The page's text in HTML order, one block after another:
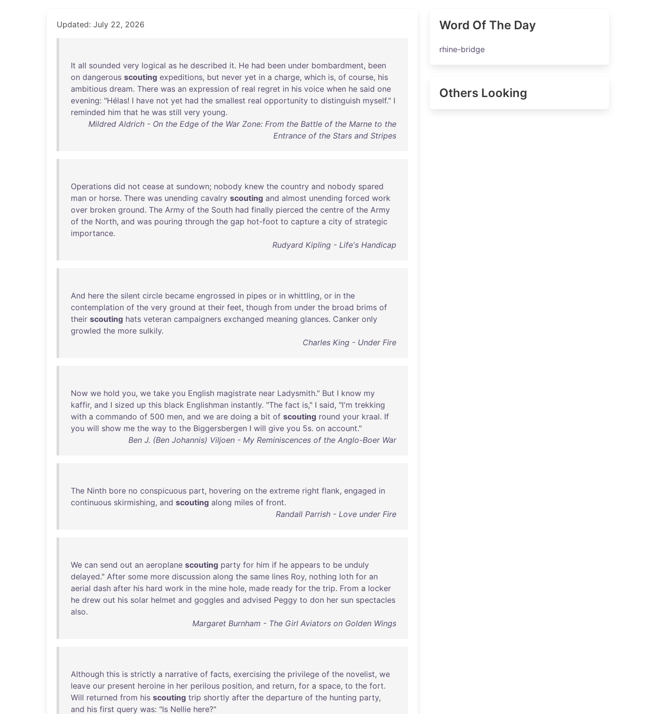
Updated: July 22, 2026
It all sounded very logical as he described it. He had been under bombardment, been
on dangerous scouting expeditions, but never yet in a charge, which is, of course, his
ambitious dream. There was an expression of real regret in his voice when he said one
evening: "Hélas! I have not yet had the smallest real opportunity to distinguish myself." I
reminded him that he was still very young.
Mildred Aldrich - On the Edge of the War Zone: From the Battle of the Marne to the
Entrance of the Stars and Stripes
Operations did not cease at sundown; nobody knew the country and nobody spared
man or horse. There was unending cavalry scouting and almost unending forced work
over broken ground. The Army of the South had finally pierced the centre of the Army
of the North, and was pouring through the gap hot-foot to capture a city of strategic
importance.
Rudyard Kipling - Life's Handicap
And here the silent circle became engrossed in pipes or in whittling, or in the
contemplation of the very ground at their feet, though from under the broad brims of
their scouting hats veteran campaigners exchanged meaning glances. Canker only
growled the more sulkily.
Charles King - Under Fire
Now we hold you, we take you English magistrate near Ladysmith." But I know my
kaffir, and I sized up this black Englishman instantly. "The fact is," I said, "I'm trekking
with a commando of 500 men, and we are doing a bit of scouting round your kraal. If
you will show me the way to the Biggersbergen I will give you 5s. on account."
Ben J. (Ben Johannis) Viljoen - My Reminiscences of the Anglo-Boer War
The Ninth bore no conspicuous part, hovering on the extreme right flank, engaged in
continuous skirmishing, and scouting along miles of front.
Randall Parrish - Love under Fire
We can send out an aeroplane scouting party for him if he appears to be unduly
delayed." After some more discussion along the same lines Roy, nothing loth for an
aerial dash after his hard work in the mine hole, made ready for the trip. From a locker
he drew out his solar helmet and goggles and advised Peggy to don her sun spectacles
also.
Margaret Burnham - The Girl Aviators on Golden Wings
Although this is strictly a narrative of facts, exercising the privilege of the novelist, we
leave our present heroine in her perilous position, and return, for a space, to the fort.
Will returned from his scouting trip shortly after the departure of the hunting party,
and his first query was: "Is Nellie here?"
Word Of The Day
rhine-bridge
Others Looking